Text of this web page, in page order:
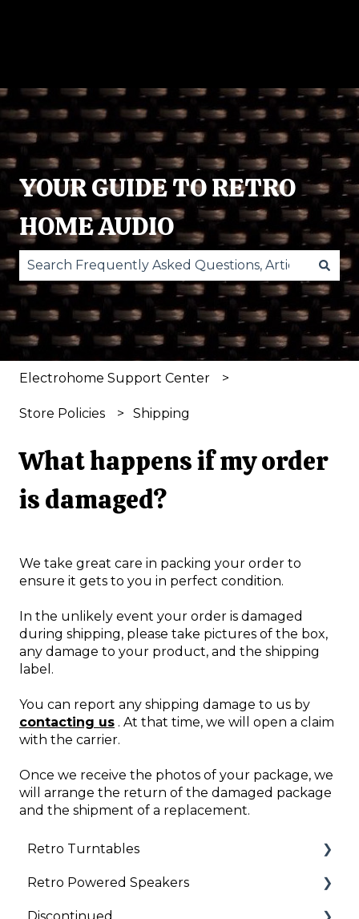
YOUR GUIDE TO RETRO
HOME AUDIO
There are no suggestions because the search
Electrohome Support Center
Store Policies Shipping
What happens if my order
is damaged?
We take great care in packing your order to
ensure it gets to you in perfect condition.
In the unlikely event your order is damaged
during shipping, please take pictures of the box,
any damage to your product, and the shipping
label.
You can report any shipping damage to us by
contacting us . At that time, we will open a claim
with the carrier.
Once we receive the photos of your package, we
will arrange the return of the damaged package
and the shipment of a replacement.
Retro Turntables
Retro Turntable Setup
Retro Powered Speakers